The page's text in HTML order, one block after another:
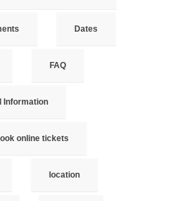
Dates
FAQ
Information
online tickets
location